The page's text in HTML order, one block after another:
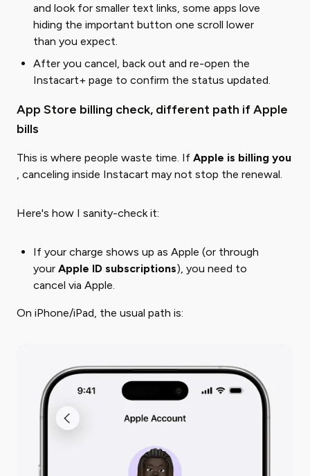
and look for smaller text links, some apps love
hiding the important button one scroll lower
than you expect.
After you cancel, back out and re-open the
Instacart+ page to confirm the status updated.
App Store billing check, different path if Apple
bills
This is where people waste time. If ​ Apple is billing you
, canceling inside Instacart may not stop the renewal.
Here's how I sanity-check it:
If your charge shows up as Apple (or through
your Apple ID subscriptions), you need to
cancel via Apple.
On iPhone/iPad, the usual path is: